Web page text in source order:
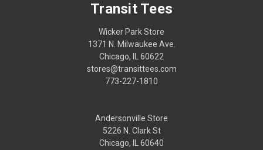
Transit Tees
Wicker Park Store
1371 N. Milwaukee Ave.
Chicago, IL 60622
stores@transittees.com
773-227-1810
Andersonville Store
5226 N. Clark St
Chicago, IL 60640